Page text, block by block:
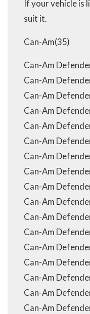
If your vehicle is
suit it.
Can-Am(35)
Can-Am
Can-Am
Can-Am
Can-Am
Can-Am
Can-Am
Can-Am
Can-Am
Can-Am
Can-Am
Can-Am
Can-Am
Can-Am
Can-Am
Can-Am
Can-Am
Can-Am